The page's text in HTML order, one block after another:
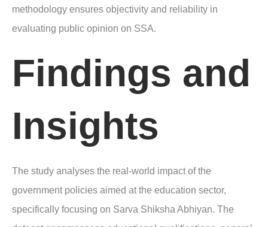
methodology ensures objectivity and reliability in
evaluating public opinion on SSA.
Findings and
Insights
The study analyses the real-world impact of the
government policies aimed at the education sector,
specifically focusing on Sarva Shiksha Abhiyan. The